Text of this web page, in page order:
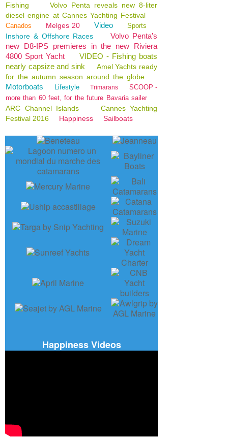
Fishing
Volvo Penta reveals new 8-liter
diesel engine at Cannes Yachting Festival
Canados Melges 20 Video Sports
Inshore & Offshore Races
Volvo Penta’s
new D8-IPS premieres in the new Riviera
4800 Sport Yacht
VIDEO - Fishing boats
nearly capsize and sink
Amel Yachts ready
for the autumn season around the globe
Motorboats Lifestyle Trimarans
SCOOP -
more than 60 feet, for the future Bavaria sailer
ARC Channel Islands
Cannes Yachting
Festival 2016
Happiness Sailboats
Happiness Videos